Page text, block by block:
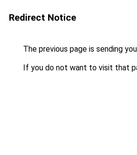
Redirect Notice
The previous page is sending
If you do not want to visit that